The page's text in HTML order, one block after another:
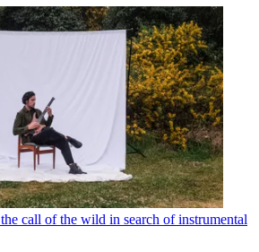
call of the wild in search of instrumental